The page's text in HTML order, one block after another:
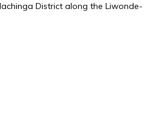
District along the Liwonde-